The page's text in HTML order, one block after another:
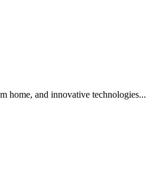
home, and innovative technologies...